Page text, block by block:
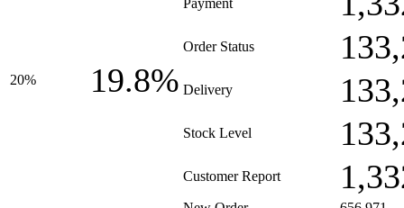
20% 19.8%
Payment
Order Status
Delivery
Stock Level
Customer Report